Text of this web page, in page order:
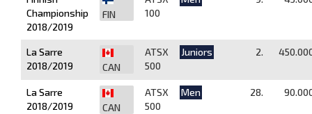
Championship
2018/2019
FIN
100
La Sarre
2018/2019
CAN
ATSX
500
Juniors 2.
La Sarre
2018/2019
CAN
ATSX
500
Men 28.